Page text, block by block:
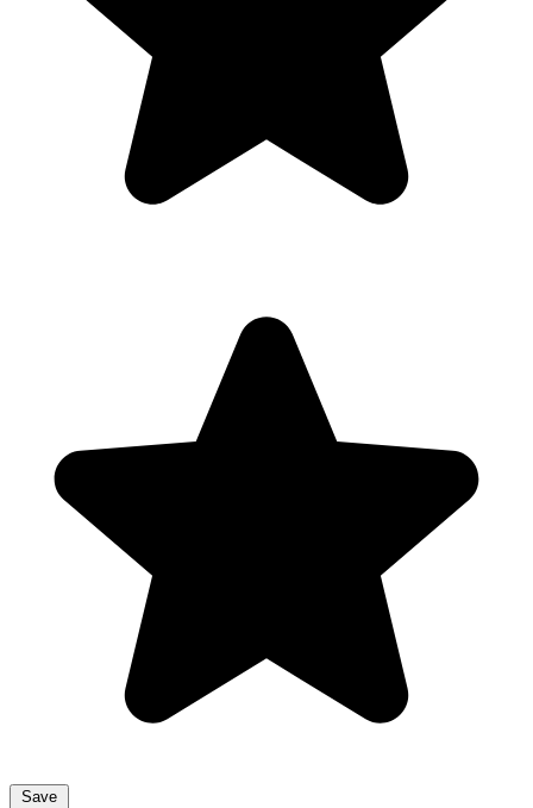
Save